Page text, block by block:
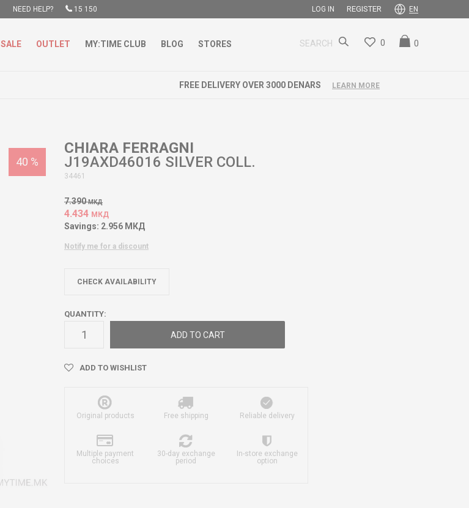
NEED HELP? 15 150 LOG IN REGISTER EN
SALE OUTLET MY:TIME CLUB BLOG STORES SEARCH 0
0
40 %
CHIARA FERRAGNI
J19AXD46016 SILVER COLL.
34461
7.390 МКД
4.434 МКД
Savings: 2.956 МКД
Notify me for a discount
CHECK AVAILABILITY
QUANTITY:
ADD TO CART
ADD TO WISHLIST
Original products Free shipping Reliable delivery
Multiple payment
choices
30-day exchange
period
In-store exchange
option